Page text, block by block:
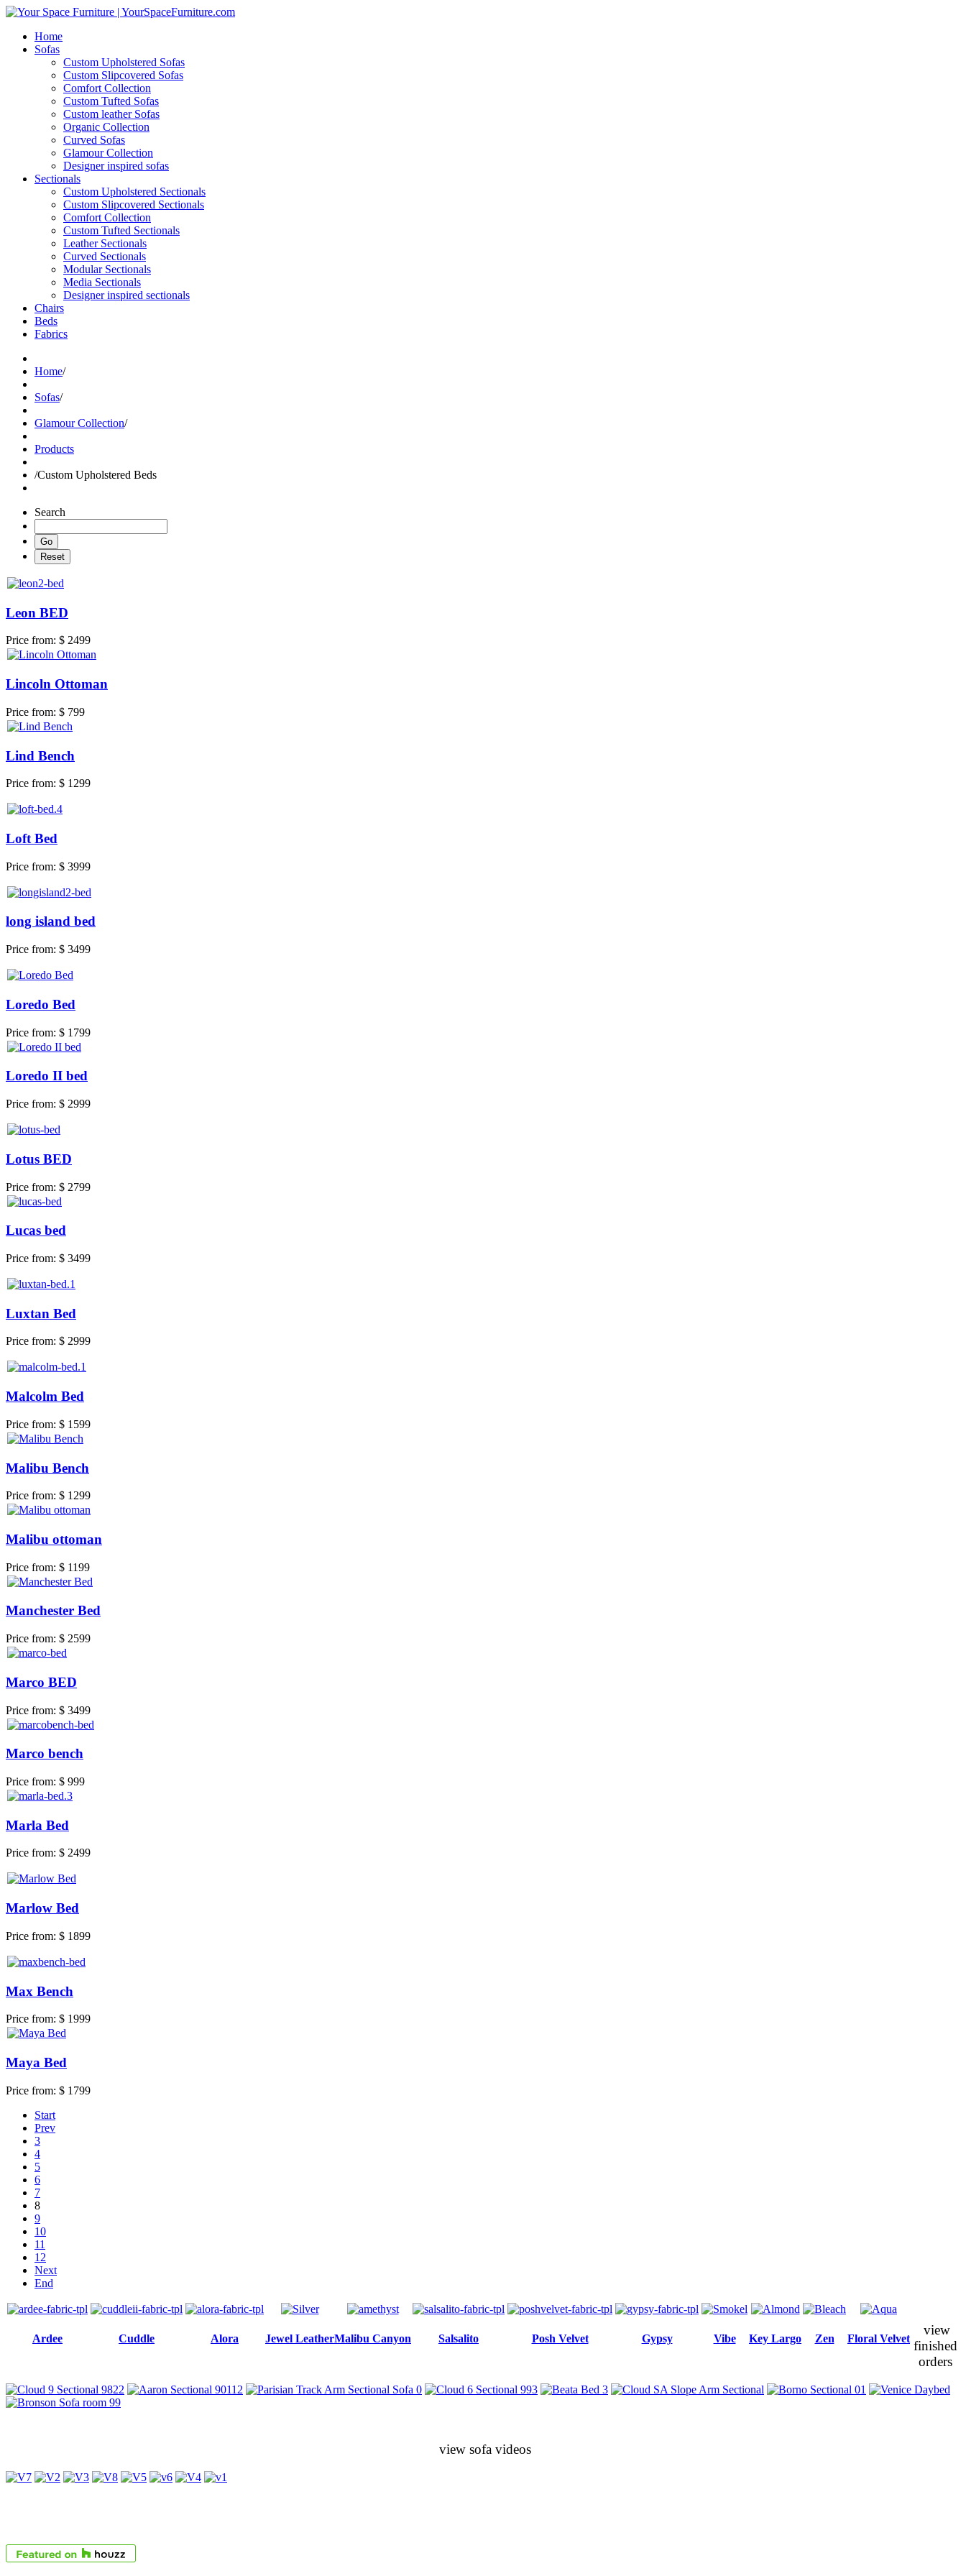
Home
Sofas
Custom Upholstered Sofas
Custom Slipcovered Sofas
Comfort Collection
Custom Tufted Sofas
Custom leather Sofas
Organic Collection
Curved Sofas
Glamour Collection
Designer inspired sofas
Sectionals
Custom Upholstered Sectionals
Custom Slipcovered Sectionals
Comfort Collection
Custom Tufted Sectionals
Leather Sectionals
Curved Sectionals
Modular Sectionals
Media Sectionals
Designer inspired sectionals
Chairs
Beds
Fabrics
Home/
Sofas/
Glamour Collection/
Products
/Custom Upholstered Beds
Search
Leon BED
Price from: $ 2499
Lincoln Ottoman
Price from: $ 799
Lind Bench
Price from: $ 1299
Loft Bed
Price from: $ 3999
long island bed
Price from: $ 3499
Loredo Bed
Price from: $ 1799
Loredo II bed
Price from: $ 2999
Lotus BED
Price from: $ 2799
Lucas bed
Price from: $ 3499
Luxtan Bed
Price from: $ 2999
Malcolm Bed
Price from: $ 1599
Malibu Bench
Price from: $ 1299
Malibu ottoman
Price from: $ 1199
Manchester Bed
Price from: $ 2599
Marco BED
Price from: $ 3499
Marco bench
Price from: $ 999
Marla Bed
Price from: $ 2499
Marlow Bed
Price from: $ 1899
Max Bench
Price from: $ 1999
Maya Bed
Price from: $ 1799
Start
Prev
3
4
5
6
7
8
9
10
11
12
Next
End
Ardee Cuddle Alora Jewel LeatherMalibu Canyon Salsalito Posh Velvet Gypsy Vibe Key Largo Zen Floral Velvet
view
finished
orders
view sofa videos